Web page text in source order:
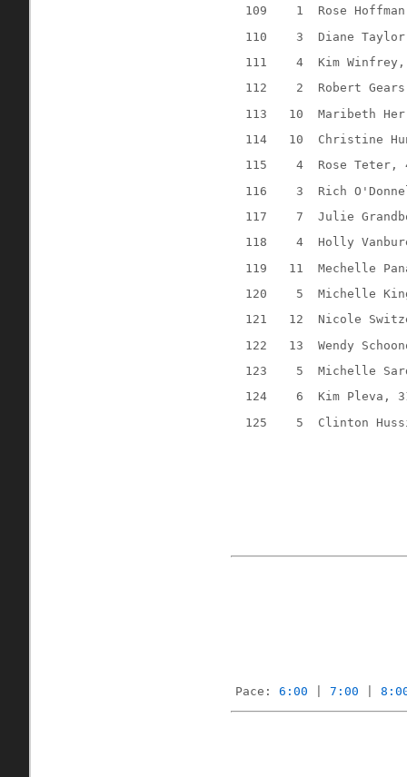
109
1
Rose
110
3
Diane
111
4
Kim
112
2
Robert
113
10
Maribeth
114
10
Christine
115
4
Rose Teter,
116
3
Rich
117
7
Julie
118
4
Holly
119
11
Mechelle
120
5
Michelle
121
12
Nicole
122
13
Wendy
123
5
Michelle
124
6
Kim Pleva,
125
5 Clinton
Pace: 6:00 7:00